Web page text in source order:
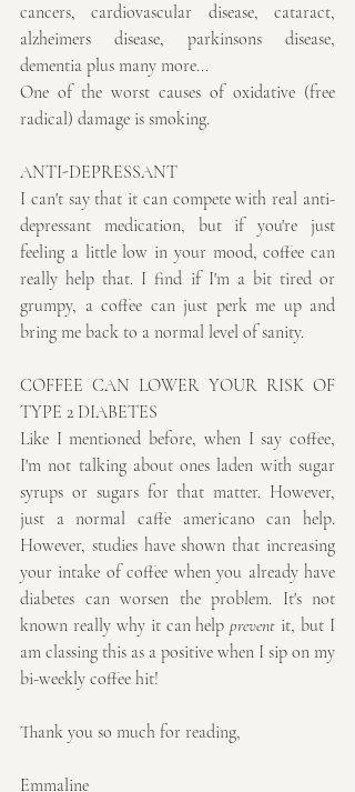
cancers, cardiovascular disease, cataract,
alzheimers disease, parkinsons disease,
dementia plus many more...
One of the worst causes of oxidative (free
radical) damage is smoking.
ANTI-DEPRESSANT
I can't say that it can compete with real anti-
depressant medication, but if you're just
feeling a little low in your mood, coffee can
really help that. I find if I'm a bit tired or
grumpy, a coffee can just perk me up and
bring me back to a normal level of sanity.
COFFEE CAN LOWER YOUR RISK OF
TYPE 2 DIABETES
Like I mentioned before, when I say coffee,
I'm not talking about ones laden with sugar
syrups or sugars for that matter. However,
just a normal caffe americano can help.
However, studies have shown that increasing
your intake of coffee when you already have
diabetes can worsen the problem. It's not
known really why it can help prevent it, but I
am classing this as a positive when I sip on my
bi-weekly coffee hit!
Thank you so much for reading,
Emmaline